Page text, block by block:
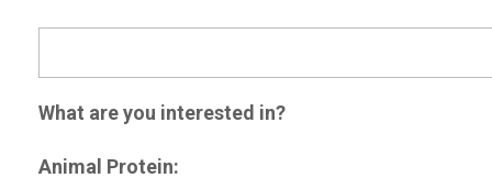
What are you interested in?
Animal Protein: